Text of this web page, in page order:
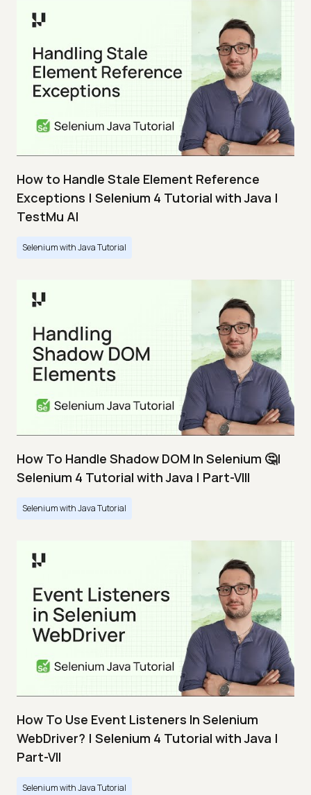
How to Handle Stale Element Reference
Exceptions | Selenium 4 Tutorial with Java |
TestMu AI
Selenium with Java Tutorial
How To Handle Shadow DOM In Selenium 🤔|
Selenium 4 Tutorial with Java | Part-VIII
Selenium with Java Tutorial
How To Use Event Listeners In Selenium
WebDriver? | Selenium 4 Tutorial with Java |
Part-VII
Selenium with Java Tutorial